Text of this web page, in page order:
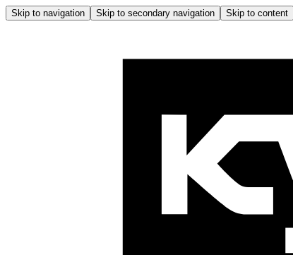
Skip to navigation Skip to secondary navigation Skip to content